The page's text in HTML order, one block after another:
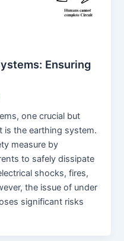
Ensuring
one crucial but
the earthing system.
measure by
to safely dissipate
shocks, fires,
the issue of under
significant risks